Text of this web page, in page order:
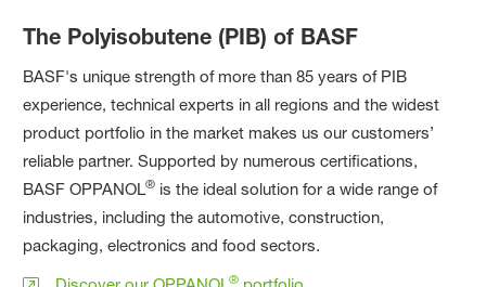
The Polyisobutene (PIB) of BASF
BASF's unique strength of more than 85 years of PIB
experience, technical experts in all regions and the widest
product portfolio in the market makes us our customers’
reliable partner. Supported by numerous certifications,
BASF OPPANOL® is the ideal solution for a wide range of
industries, including the automotive, construction,
packaging, electronics and food sectors.
®